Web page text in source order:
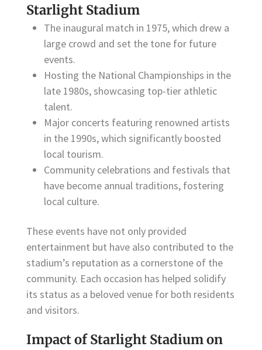
Starlight Stadium
The inaugural match in 1975, which drew a
large crowd and set the tone for future
events.
Hosting the National Championships in the
late 1980s, showcasing top-tier athletic
talent.
Major concerts featuring renowned artists
in the 1990s, which significantly boosted
local tourism.
Community celebrations and festivals that
have become annual traditions, fostering
local culture.
These events have not only provided
entertainment but have also contributed to the
stadium’s reputation as a cornerstone of the
community. Each occasion has helped solidify
its status as a beloved venue for both residents
and visitors.
Impact of Starlight Stadium on